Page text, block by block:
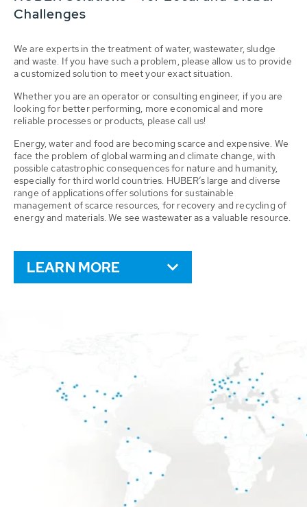
Challenges
We are experts in the treatment of water, wastewater, sludge
and waste. If you have such a problem, please allow us to provide
a customized solution to meet your exact situation.
Whether you are an operator or consulting engineer, if you are
looking for better performing, more economical and more
reliable processes or products, please call us!
Energy, water and food are becoming scarce and expensive. We
face the problem of global warming and climate change, with
possible catastrophic consequences for nature and humanity,
especially for third world countries. HUBER’s large and diverse
range of applications offer solutions for sustainable
management of scarce resources, for recovery and recycling of
energy and materials. We see wastewater as a valuable resource.
LEARN MORE